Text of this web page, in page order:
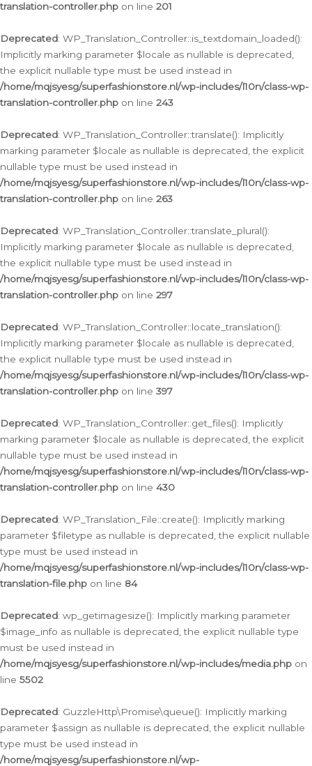
translation-controller.php on line 201
Deprecated: WP_Translation_Controller::is_textdomain_loaded():
Implicitly marking parameter $locale as nullable is deprecated,
the explicit nullable type must be used instead in
/home/mqjsyesg/superfashionstore.nl/wp-includes/l10n/class-wp-
translation-controller.php on line 243
Deprecated: WP_Translation_Controller::translate(): Implicitly
marking parameter $locale as nullable is deprecated, the explicit
nullable type must be used instead in
/home/mqjsyesg/superfashionstore.nl/wp-includes/l10n/class-wp-
translation-controller.php on line 263
Deprecated: WP_Translation_Controller::translate_plural():
Implicitly marking parameter $locale as nullable is deprecated,
the explicit nullable type must be used instead in
/home/mqjsyesg/superfashionstore.nl/wp-includes/l10n/class-wp-
translation-controller.php on line 297
Deprecated: WP_Translation_Controller::locate_translation():
Implicitly marking parameter $locale as nullable is deprecated,
the explicit nullable type must be used instead in
/home/mqjsyesg/superfashionstore.nl/wp-includes/l10n/class-wp-
translation-controller.php on line 397
Deprecated: WP_Translation_Controller::get_files(): Implicitly
marking parameter $locale as nullable is deprecated, the explicit
nullable type must be used instead in
/home/mqjsyesg/superfashionstore.nl/wp-includes/l10n/class-wp-
translation-controller.php on line 430
Deprecated: WP_Translation_File::create(): Implicitly marking
parameter $filetype as nullable is deprecated, the explicit nullable
type must be used instead in
/home/mqjsyesg/superfashionstore.nl/wp-includes/l10n/class-wp-
translation-file.php on line 84
Deprecated: wp_getimagesize(): Implicitly marking parameter
$image_info as nullable is deprecated, the explicit nullable type
must be used instead in
/home/mqjsyesg/superfashionstore.nl/wp-includes/media.php on
line 5502
Deprecated: GuzzleHttp\Promise\queue(): Implicitly marking
parameter $assign as nullable is deprecated, the explicit nullable
type must be used instead in
/home/mqjsyesg/superfashionstore.nl/wp-